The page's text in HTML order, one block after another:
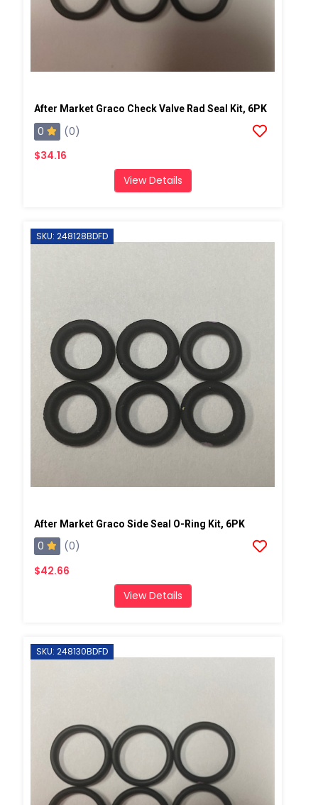
After Market Graco Check Valve Rad Seal Kit, 6PK
0
(0)
$34.16
View Details
SKU: 248128BDFD
After Market Graco Side Seal O-Ring Kit, 6PK
0
(0)
$42.66
View Details
SKU: 248130BDFD